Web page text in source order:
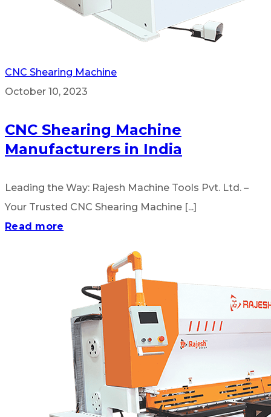
CNC Shearing Machine
October 10, 2023
CNC Shearing Machine
Manufacturers in India
Leading the Way: Rajesh Machine Tools Pvt. Ltd. –
Your Trusted CNC Shearing Machine [...]
Read more